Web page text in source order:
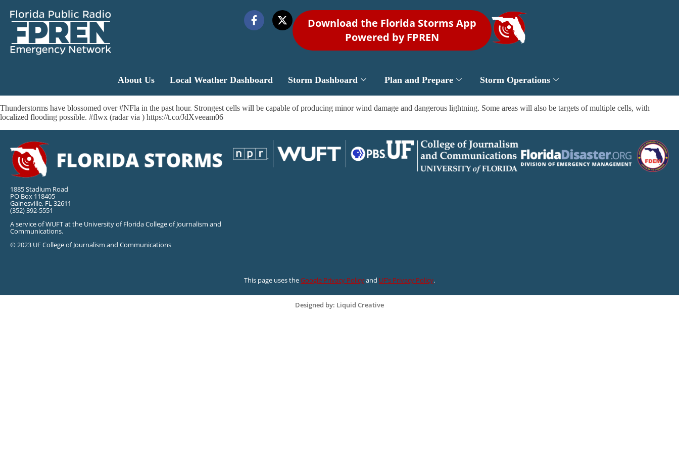
Download the Florida Storms App
Powered by FPREN
About Us Local Weather Dashboard Storm Dashboard Plan and Prepare Storm Operations
Thunderstorms have blossomed over #NFla in the past hour. Strongest cells will be capable of producing minor wind damage and dangerous lightning. Some areas will also be targets of multiple cells, with
localized flooding possible. #flwx (radar via ) https://t.co/JdXveeam06
1885 Stadium Road
PO Box 118405
Gainesville, FL 32611
(352) 392-5551
A service of WUFT at the University of Florida College of Journalism and
Communications.
© 2023 UF College of Journalism and Communications
This page uses theGoogle Privacy Policyand UF’s Privacy Policy.
Designed by: Liquid Creative